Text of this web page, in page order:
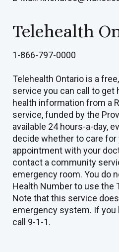
Telehealth
1-866-797-0000
Telehealth Ontario is a
service you can call to get
health information from a
service, funded by the
available 24 hours-a-day,
decide whether to care for
appointment with your
contact a community
emergency room. You do
Health Number to use the
Note that this service
emergency system. If you
call 9-1-1.